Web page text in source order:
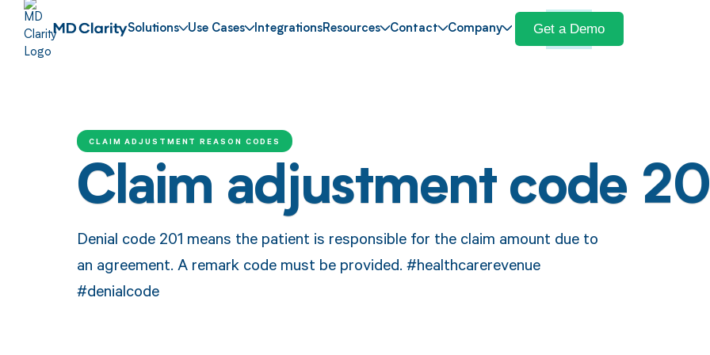
Solutions Use Cases IntegrationsResources Contact Company Get a Demo
CLAIM ADJUSTMENT REASON CODES
Claim adjustment code
Denial code 201 means the patient is responsible for the claim amount due to
an agreement. A remark code must be provided. #healthcarerevenue
#denialcode